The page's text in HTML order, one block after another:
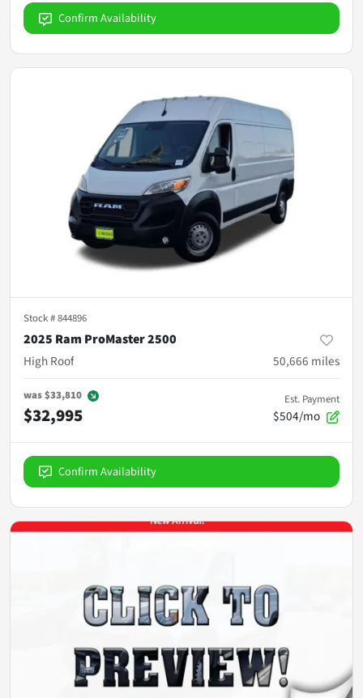
Confirm Availability
Stock #844896
2025 Ram ProMaster 2500
High Roof
50,666 miles
was$33,810
$32,995
Est. Payment
$504/mo
Confirm Availability